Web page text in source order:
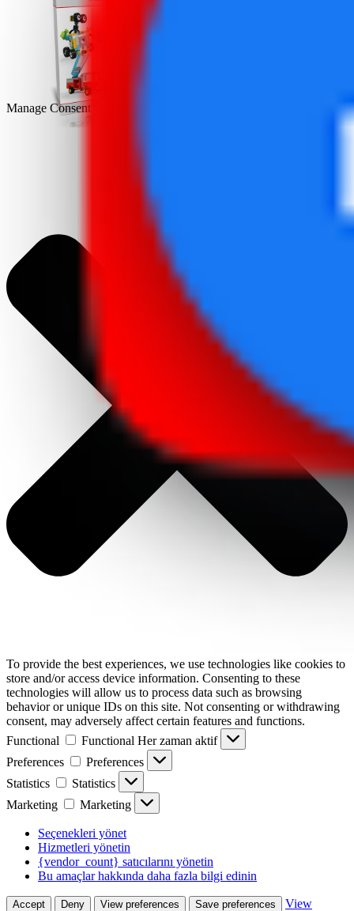
Manage Consent
To provide the best experiences, we use technologies like cookies to
store and/or access device information. Consenting to these
technologies will allow us to process data such as browsing
behavior or unique IDs on this site. Not consenting or withdrawing
consent, may adversely affect certain features and functions.
Functional
Functional Her zaman aktif
Preferences
Preferences
Statistics
Statistics
Marketing
Marketing
Seçenekleri yönet
Hizmetleri yönetin
{vendor_count} satıcılarını yönetin
Bu amaçlar hakkında daha fazla bilgi edinin
Accept Deny View preferences Save preferences
View